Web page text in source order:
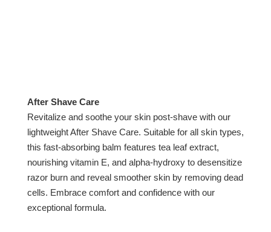
After Shave Care
Revitalize and soothe your skin post-shave with our
lightweight After Shave Care. Suitable for all skin types,
this fast-absorbing balm features tea leaf extract,
nourishing vitamin E, and alpha-hydroxy to desensitize
razor burn and reveal smoother skin by removing dead
cells. Embrace comfort and confidence with our
exceptional formula.